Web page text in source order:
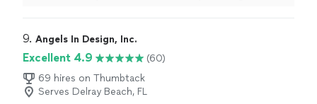
I highly recommend her for your notary needs"
9. Angels In Design, Inc.
Excellent 4.9
(60)
69 hires on Thumbtack
Serves Delray Beach, FL